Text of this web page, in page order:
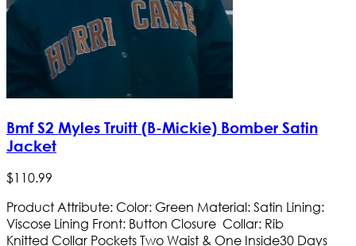
Bmf S2 Myles Truitt (B-Mickie) Bomber Satin
Jacket
$110.99
Product Attribute: Color: Green Material: Satin Lining:
Viscose Lining Front: Button Closure Collar: Rib
Knitted Collar Pockets Two Waist & One Inside​ 30 Days